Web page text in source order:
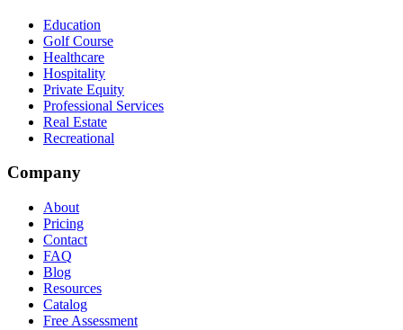
Education
Golf Course
Healthcare
Hospitality
Private Equity
Professional Services
Real Estate
Recreational
Company
About
Pricing
Contact
FAQ
Blog
Resources
Catalog
Free Assessment